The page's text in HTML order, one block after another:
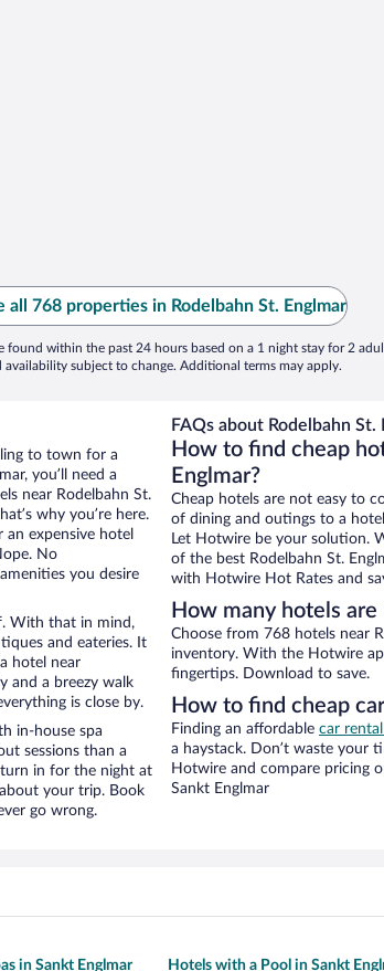
all 768 properties in Rodelbahn St. Englmar
found within the past 24 hours based on a 1 night stay for 2
availability subject to change. Additional terms may apply.
to town for a
you’ll need a
near Rodelbahn St.
why you’re here.
expensive hotel
No
you desire
With that in mind,
and eateries. It
hotel near
and a breezy walk
is close by.
in-house spa
sessions than a
turn in for the night at
your trip. Book
go wrong.
FAQs about Rodelbahn St.
How to find cheap
Englmar?
Cheap hotels are not easy to
of dining and outings to a
Let Hotwire be your solution.
of the best Rodelbahn St.
with Hotwire Hot Rates and
How many hotels are
Choose from 768 hotels near
inventory. With the Hotwire
fingertips. Download to save.
How to find cheap
Finding an affordable car
a haystack. Don’t waste your
Hotwire and compare pricing
Sankt Englmar
in Sankt Englmar Hotels with a Pool in Sankt